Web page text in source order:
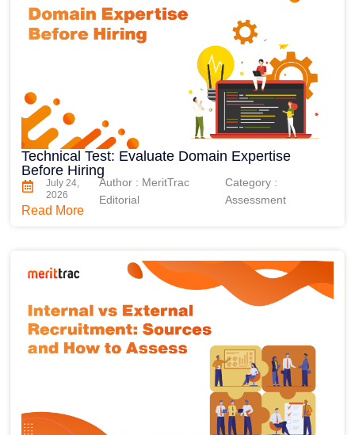
Technical Test: Evaluate Domain Expertise
Before Hiring
July 24,
2026
Author : MeritTrac
Editorial
Category :
Assessment
Read More